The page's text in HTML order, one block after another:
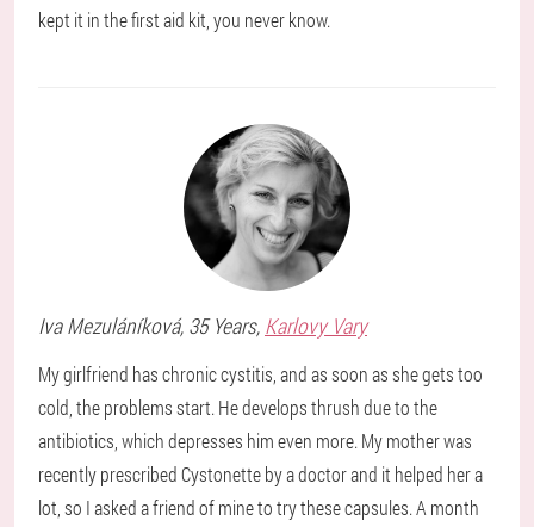
kept it in the first aid kit, you never know.
Iva Mezuláníková, 35 Years, Karlovy Vary
My girlfriend has chronic cystitis, and as soon as she gets too
cold, the problems start. He develops thrush due to the
antibiotics, which depresses him even more. My mother was
recently prescribed Cystonette by a doctor and it helped her a
lot, so I asked a friend of mine to try these capsules. A month